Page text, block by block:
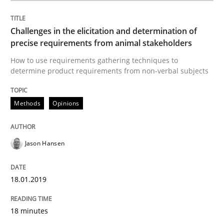
Written byJason Hansen
18. January 2019 · 18 minutes read
Methods
Data Science – the expanding frontier
Evaluating Business Analysts‘ role in the Data Driven
Challenges in the elicitation and determination of
precise requirements from animal stakeholders
How to use requirements gathering techniques to
determine product requirements from non-verbal subjects
Methods Opinions
Jason Hansen
18.01.2019
18 minutes